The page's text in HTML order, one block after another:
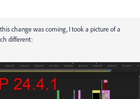
change was coming, I took a picture of a
different: